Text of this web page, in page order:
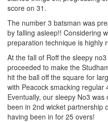
score on 31.
The number 3 batsman was
by falling asleep!! Considering
preparation technique is highly
At the fall of Roff the sleepy
proceeded to make the
hit the ball off the square for
with Peacock smacking regular
Eventually, our sleepy No3
been in 2nd wicket partnership
having been in for 25 overs!